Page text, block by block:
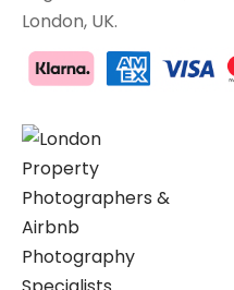
London, UK.